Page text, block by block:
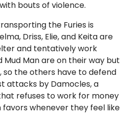
bouts of violence.
the Furies is
Driss, Elie, and Keita are
and tentatively work
Mud Man are on their way but
so the others have to defend
attacks by Damocles, a
refuses to work for money
favors whenever they feel like